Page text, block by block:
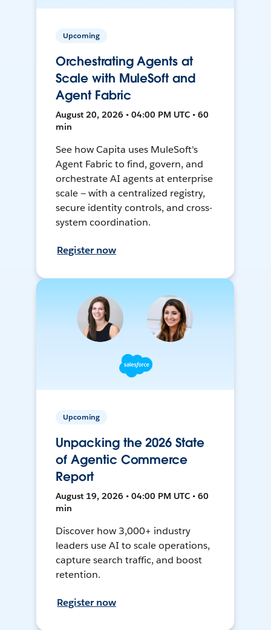
Upcoming
Orchestrating Agents at
Scale with MuleSoft and
Agent Fabric
August 20, 2026 • 04:00 PM UTC • 60
min
See how Capita uses MuleSoft's
Agent Fabric to find, govern, and
orchestrate AI agents at enterprise
scale — with a centralized registry,
secure identity controls, and cross-
system coordination.
Register now
Upcoming
Unpacking the 2026 State
of Agentic Commerce
Report
August 19, 2026 • 04:00 PM UTC • 60
min
Discover how 3,000+ industry
leaders use AI to scale operations,
capture search traffic, and boost
retention.
Register now